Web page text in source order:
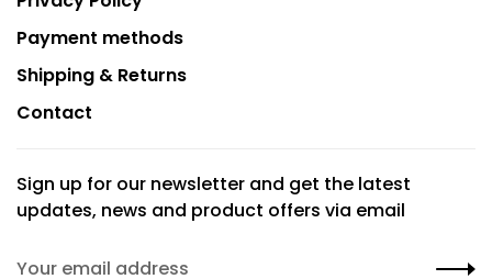
Payment methods
Shipping & Returns
Contact
Sign up for our newsletter and get the latest
updates, news and product offers via email